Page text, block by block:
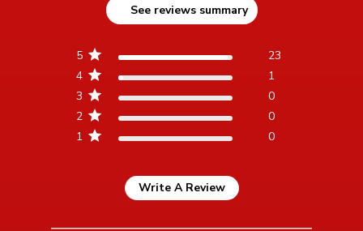
See reviews summary
1 0
2 0
3 0
4 1
5 23
Write A Review